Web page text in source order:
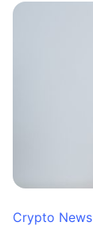
Crypto News